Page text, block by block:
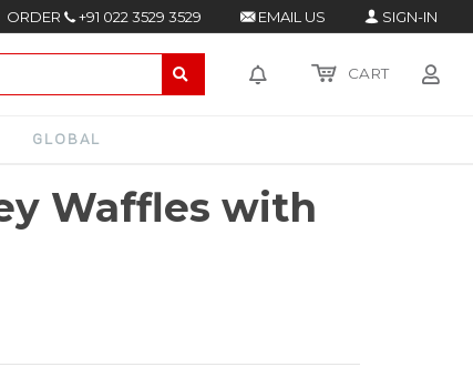
ORDER +91 022 3529 3529 EMAIL US SIGN-IN
CART
GLOBAL
Waffles with